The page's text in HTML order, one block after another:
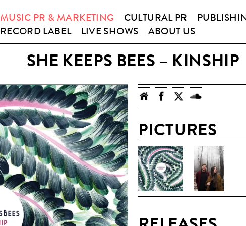
MUSIC PR & MARKETING CULTURAL PR
RECORD LABEL
LIVE SHOWS ABOUT US
SHE KEEPS BEES – KINSHIP
PICTURES